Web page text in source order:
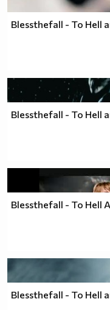
Blessthefall - To Hell
Blessthefall - To Hell
Blessthefall - To Hell
Blessthefall - To Hell